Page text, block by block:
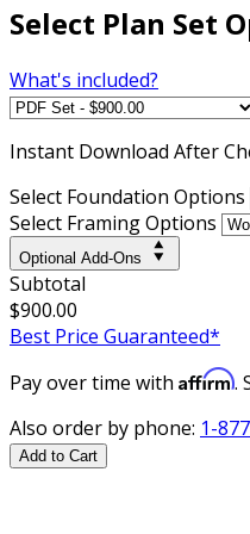
Select Plan Set
What's included?
Instant Download After
Select Foundation Options
Select Framing Options
Optional Add-Ons
Subtotal
$900.00
Best Price Guaranteed*
Pay over time with Affirm.
Also order by phone: 1-
Add to Cart